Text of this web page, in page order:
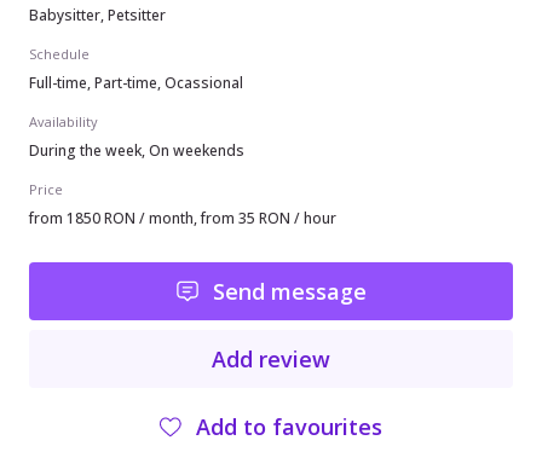
Babysitter, Petsitter
Schedule
Full-time, Part-time, Ocassional
Availability
During the week, On weekends
Price
from 1850 RON / month, from 35 RON / hour
Send message
Add review
Add to favourites